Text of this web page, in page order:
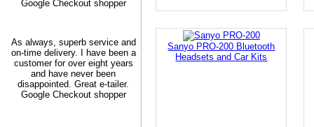
Sanyo PRO-200 Bluetooth
Headsets and Car Kits
Google Checkout shopper
As always, superb service and
on-time delivery. I have been a
customer for over eight years
and have never been
disappointed. Great e-tailer.
Google Checkout shopper